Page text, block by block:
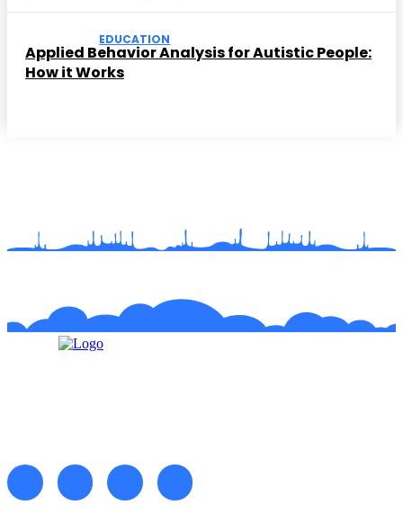
EDUCATION
Applied Behavior Analysis for Autistic People:
How it Works